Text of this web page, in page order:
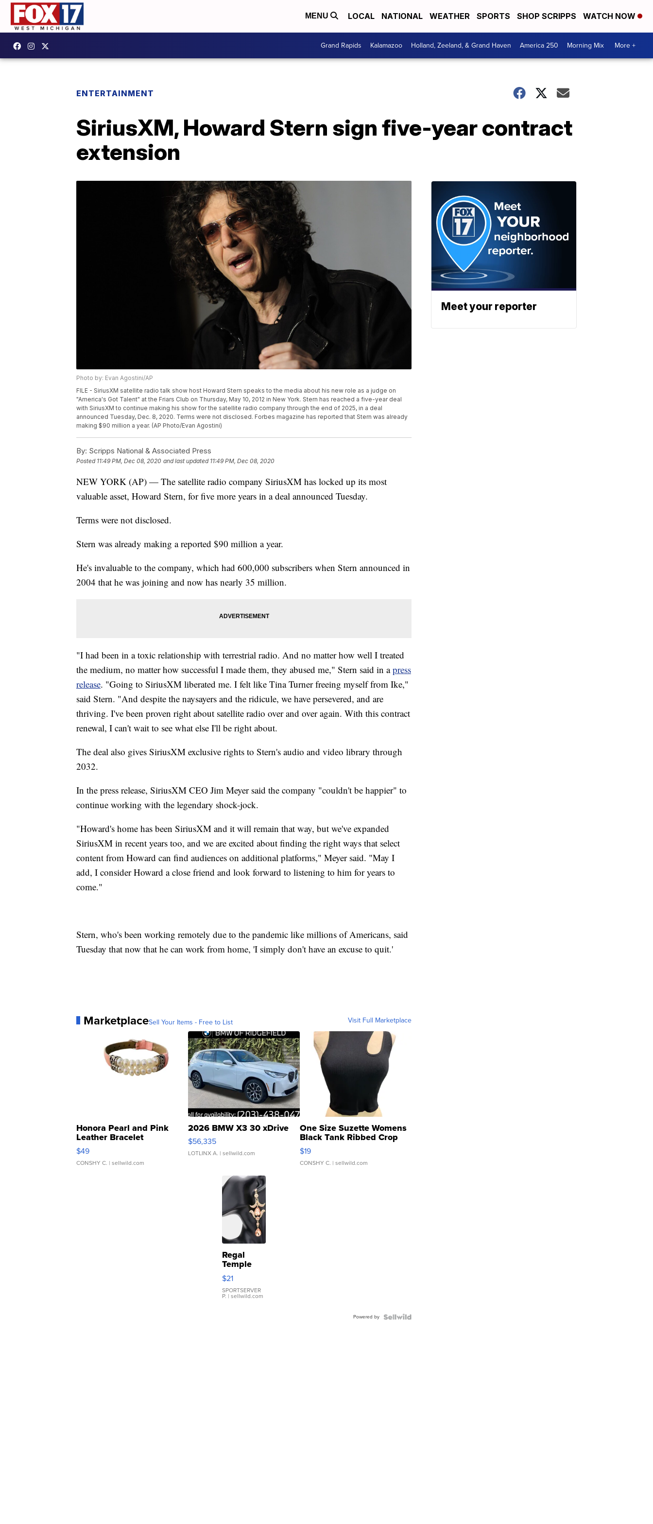
MENU LOCAL NATIONAL WEATHER SPORTS SHOP SCRIPPS WATCH NOW
Grand Rapids Kalamazoo Holland, Zeeland, & Grand Haven America 250 Morning Mix More +
ENTERTAINMENT
SiriusXM, Howard Stern sign five-year contract
extension
Photo by: Evan Agostini/AP
FILE - SiriusXM satellite radio talk show host Howard Stern speaks to the media about his new role as a judge on
"America's Got Talent" at the Friars Club on Thursday, May 10, 2012 in New York. Stern has reached a five-year deal
with SiriusXM to continue making his show for the satellite radio company through the end of 2025, in a deal
announced Tuesday, Dec. 8, 2020. Terms were not disclosed. Forbes magazine has reported that Stern was already
making $90 million a year. (AP Photo/Evan Agostini)
By: Scripps National & Associated Press
Posted 11:49 PM, Dec 08, 2020 and last updated 11:49 PM, Dec 08, 2020
NEW YORK (AP) — The satellite radio company SiriusXM has locked up its most
valuable asset, Howard Stern, for five more years in a deal announced Tuesday.
Terms were not disclosed.
Stern was already making a reported $90 million a year.
He's invaluable to the company, which had 600,000 subscribers when Stern announced in
2004 that he was joining and now has nearly 35 million.
"I had been in a toxic relationship with terrestrial radio. And no matter how well I treated
the medium, no matter how successful I made them, they abused me," Stern said in apress
release. "Going to SiriusXM liberated me. I felt like Tina Turner freeing myself from Ike,"
said Stern. "And despite the naysayers and the ridicule, we have persevered, and are
thriving. I've been proven right about satellite radio over and over again. With this contract
renewal, I can't wait to see what else I'll be right about.
The deal also gives SiriusXM exclusive rights to Stern's audio and video library through
2032.
In the press release, SiriusXM CEO Jim Meyer said the company "couldn't be happier" to
continue working with the legendary shock-jock.
"Howard's home has been SiriusXM and it will remain that way, but we've expanded
SiriusXM in recent years too, and we are excited about finding the right ways that select
content from Howard can find audiences on additional platforms," Meyer said. "May I
add, I consider Howard a close friend and look forward to listening to him for years to
come."
Stern, who's been working remotely due to the pandemic like millions of Americans, said
Tuesday that now that he can work from home, 'I simply don't have an excuse to quit.'
MarketplaceSell Your Items - Free to List Visit Full Marketplace
Honora Pearl and Pink
Leather Bracelet
Adjustable Buckle Clo...
$49
CONSHY C. | sellwild.com
2026 BMW X3 30 xDrive
$56,335
LOTLINX A. | sellwild.com
One Size Suzette Womens
Black Tank Ribbed Crop
Asymmetrical ...
$19
CONSHY C. | sellwild.com
Regal
Temple
Droplet
Earrings
$21
SPORTSERVER
P. | sellwild.com
Powered by
Meet your reporter